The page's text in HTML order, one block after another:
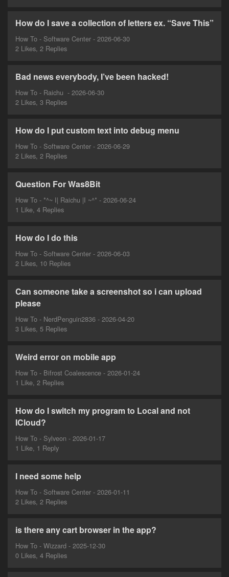
How do I save a collection of letters ex. “Save This”
How To - Software Center - 2026-06-30
2 Likes, 2 Replies
Bad news everybody, I’ve been hacked!
How To - Raichu ‎ - 2026-06-30
2 Likes, 3 Replies
How do I put custom text into debug menu
How To - Software Center - 2026-06-29
2 Likes, 2 Replies
Question For Was8Bit
How To - *^~ I| Raichu |I ~^* - 2026-06-24
1 Like, 4 Replies
How do I do this
How To - Software Center - 2026-06-03
2 Likes, 10 Replies
Can someone take a screenshot so i can upload
please
How To - NerdPenguin2836 - 2026-04-20
3 Likes, 5 Replies
Weird error on mobile app
How To - Bifrost Coalescence - 2026-01-24
1 Like, 2 Replies
How do I switch my program to Local and not
ICloud?
How To - Sylveon - 2026-01-17
1 Like, 1 Reply
I need some help
How To - Software Center - 2026-01-11
2 Likes, 2 Replies
is there any cart browser in the app?
How To - Wizzard - 2025-12-30
0 Likes, 4 Replies